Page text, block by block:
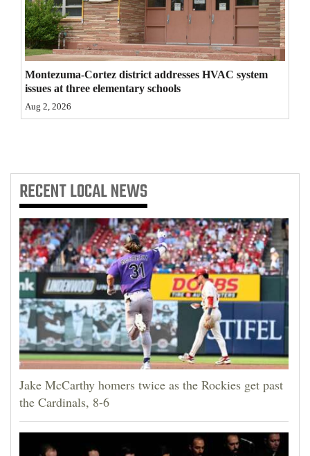
Public
Notices
Advertise
with
Montezuma-Cortez district addresses HVAC system
issues at three elementary schools
Aug 2, 2026
RECENTLOCAL NEWS
Jake McCarthy homers twice as the Rockies get past
the Cardinals, 8-6